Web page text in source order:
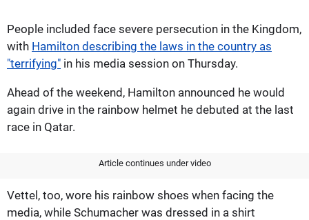
People included face severe persecution in the Kingdom,
with Hamilton describing the laws in the country as
"terrifying" in his media session on Thursday.
Ahead of the weekend, Hamilton announced he would
again drive in the rainbow helmet he debuted at the last
race in Qatar.
Article continues under video
Vettel, too, wore his rainbow shoes when facing the
media, while Schumacher was dressed in a shirt